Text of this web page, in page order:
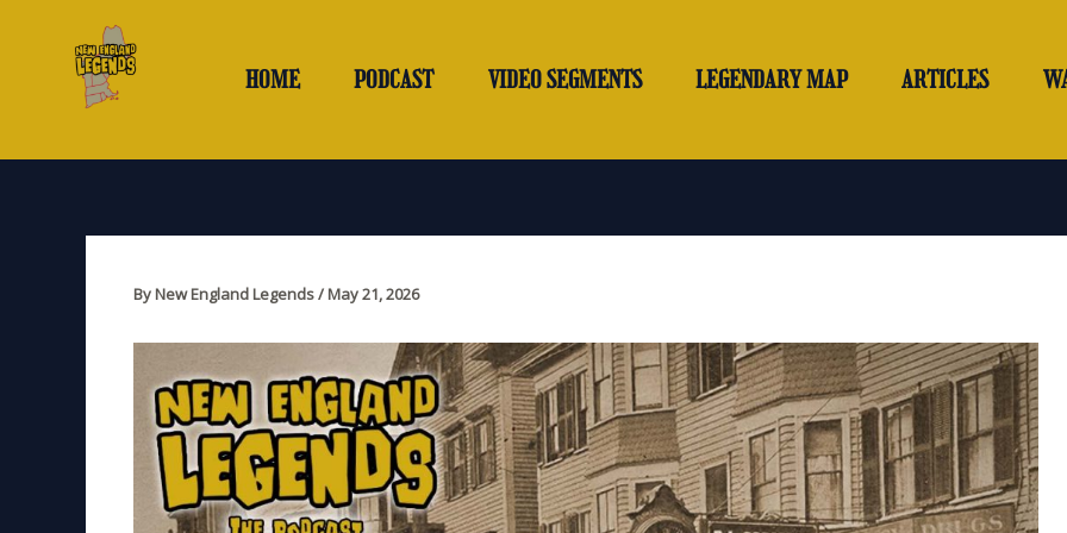
HOME PODCAST VIDEO SEGMENTS LEGENDARY MAP ARTICLES
ByNew England Legends/May 21, 2026